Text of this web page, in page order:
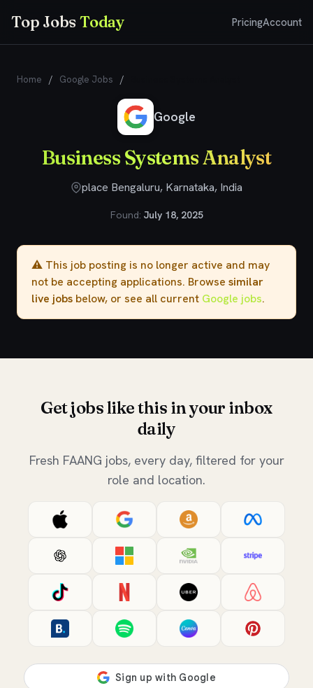
Top JobsToday PricingAccount
Home / Google Jobs /
Google
Business Systems Analyst
place Bengaluru, Karnataka, India
Found: July 18, 2025
⚠️ This job posting is no longer active and may
not be accepting applications. Browse similar
live jobs below, or see all current Google jobs.
Get jobs like this in your inbox
daily
Fresh FAANG jobs, every day, filtered for your
role and location.